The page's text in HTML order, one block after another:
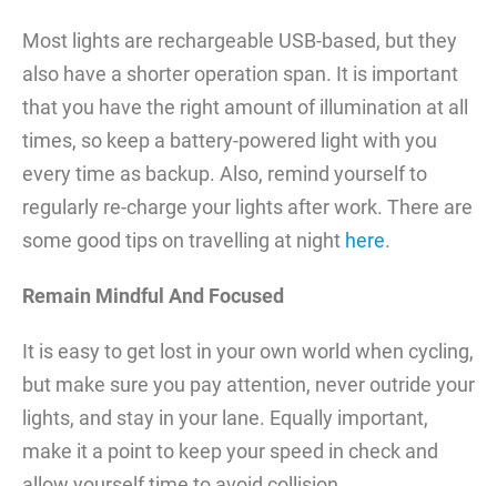
Most lights are rechargeable USB-based, but they
also have a shorter operation span. It is important
that you have the right amount of illumination at all
times, so keep a battery-powered light with you
every time as backup. Also, remind yourself to
regularly re-charge your lights after work. There are
some good tips on travelling at night here.
Remain Mindful And Focused
It is easy to get lost in your own world when cycling,
but make sure you pay attention, never outride your
lights, and stay in your lane. Equally important,
make it a point to keep your speed in check and